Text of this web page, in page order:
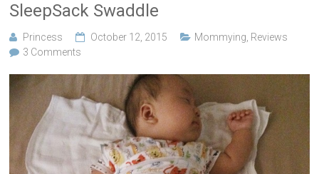
SleepSack Swaddle
Princess October 12, 2015 Mommying, Reviews
3 Comments